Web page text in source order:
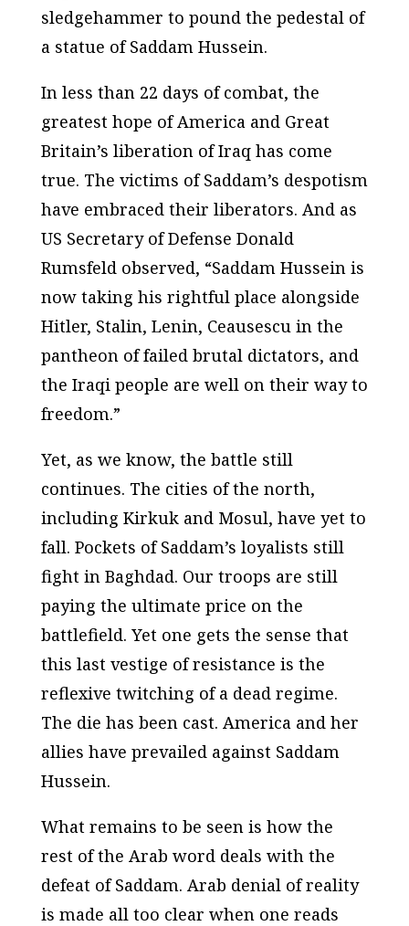
sledgehammer to pound the pedestal of
a statue of Saddam Hussein.
In less than 22 days of combat, the
greatest hope of America and Great
Britain’s liberation of Iraq has come
true. The victims of Saddam’s despotism
have embraced their liberators. And as
US Secretary of Defense Donald
Rumsfeld observed, “Saddam Hussein is
now taking his rightful place alongside
Hitler, Stalin, Lenin, Ceausescu in the
pantheon of failed brutal dictators, and
the Iraqi people are well on their way to
freedom.”
Yet, as we know, the battle still
continues. The cities of the north,
including Kirkuk and Mosul, have yet to
fall. Pockets of Saddam’s loyalists still
fight in Baghdad. Our troops are still
paying the ultimate price on the
battlefield. Yet one gets the sense that
this last vestige of resistance is the
reflexive twitching of a dead regime.
The die has been cast. America and her
allies have prevailed against Saddam
Hussein.
What remains to be seen is how the
rest of the Arab word deals with the
defeat of Saddam. Arab denial of reality
is made all too clear when one reads